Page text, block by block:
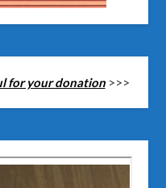
for your donation>>>